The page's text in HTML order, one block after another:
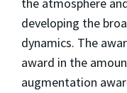
developing the
dynamics. The
award in the
augmentation